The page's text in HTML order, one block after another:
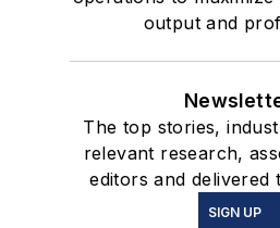
output and
The top stories,
relevant research,
editors and delivered
SIGN UP